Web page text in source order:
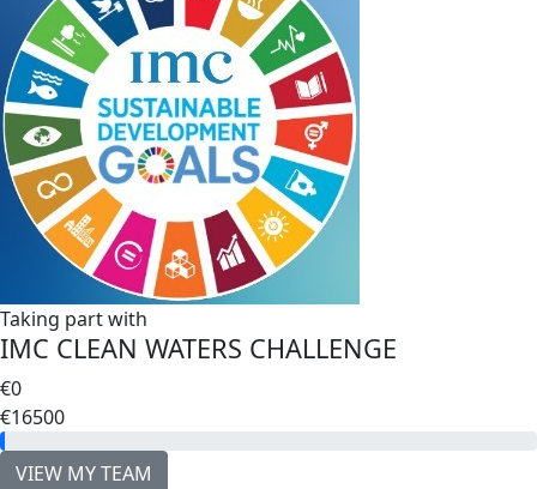
Taking part with
IMC CLEAN WATERS CHALLENGE
€0
€16500
VIEW MY TEAM